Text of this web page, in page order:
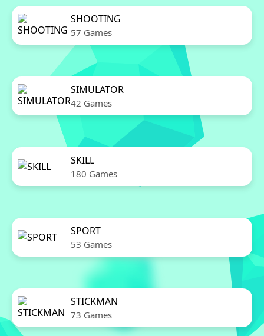
SHOOTING
57 Games
SIMULATOR
42 Games
SKILL
180 Games
SPORT
53 Games
STICKMAN
73 Games